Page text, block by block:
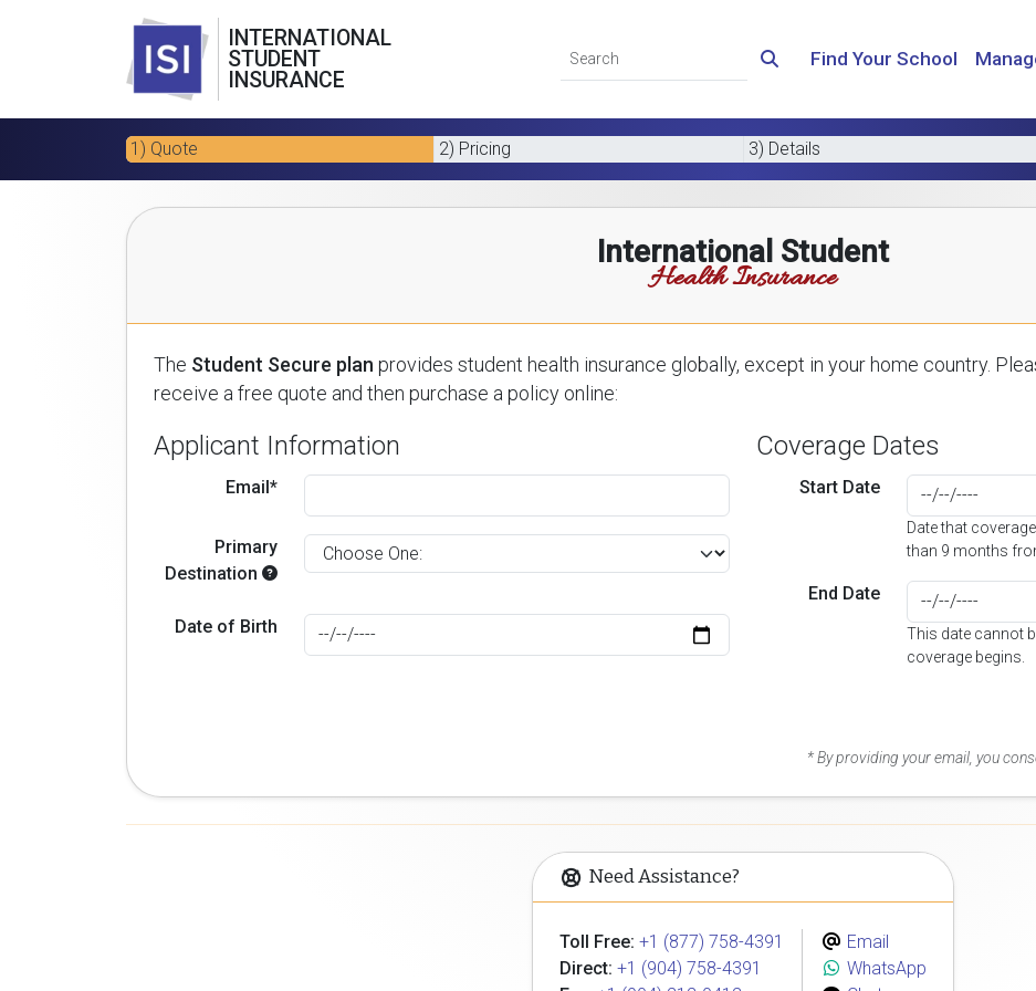
INTERNATIONAL
STUDENT
INSURANCE
Find Your School
1) Quote 2) Pricing 3) Details
International Student
Health Insurance
The Student Secure plan provides student health insurance globally, except in your home country.
receive a free quote and then purchase a policy online:
Applicant Information
Email*
Primary
Destination
Date of Birth
Coverage Dates
Start Date
Date that
than 9 months
End Date
This date cannot
coverage begins.
* By providing your email, you
Need Assistance?
Toll Free: +1 (877) 758-4391
Direct: +1 (904) 758-4391
Email
WhatsApp